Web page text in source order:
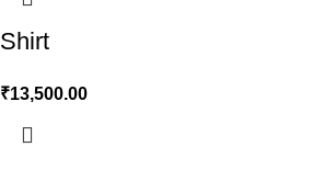
Shirt
₹13,500.00